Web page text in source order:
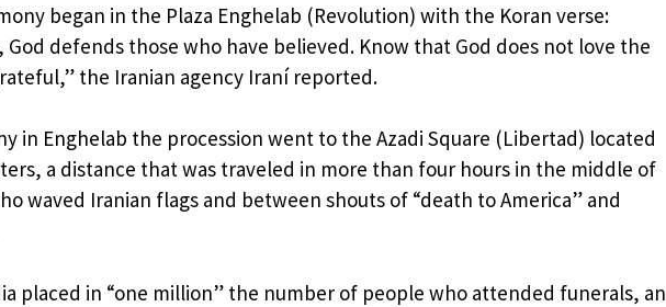
began in the Plaza Enghelab (Revolution) with the Koran verse:
God defends those who have believed. Know that God does not love the
the Iranian agency Iraní reported.
in Enghelab the procession went to the Azadi Square (Libertad) located
a distance that was traveled in more than four hours in the middle of
waved Iranian flags and between shouts of “death to America” ​​and
placed in “one million” the number of people who attended funerals, an